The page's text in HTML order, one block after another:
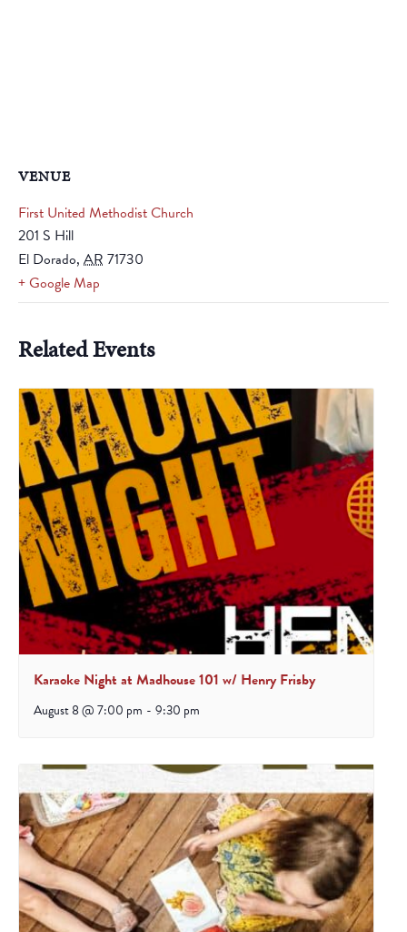
VENUE
First United Methodist Church
201 S Hill
El Dorado, AR 71730
+ Google Map
Related Events
Karaoke Night at Madhouse 101 w/ Henry Frisby
August 8 @ 7:00 pm - 9:30 pm